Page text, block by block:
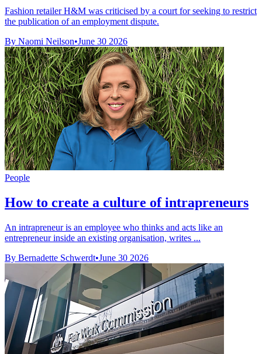
Fashion retailer H&M was criticised by a court for seeking to restrict
the publication of an employment dispute.
By Naomi Neilson•June 30 2026
People
How to create a culture of intrapreneurs
An intrapreneur is an employee who thinks and acts like an
entrepreneur inside an existing organisation, writes ...
By Bernadette Schwerdt•June 30 2026